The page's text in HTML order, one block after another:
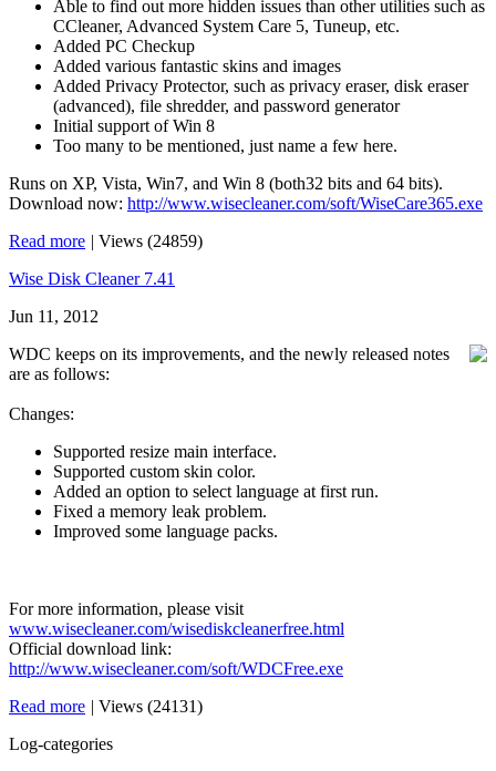
Able to find out more hidden issues than other utilities such as
CCleaner, Advanced System Care 5, Tuneup, etc.
Added PC Checkup
Added various fantastic skins and images
Added Privacy Protector, such as privacy eraser, disk eraser
(advanced), file shredder, and password generator
Initial support of Win 8
Too many to be mentioned, just name a few here.
Runs on XP, Vista, Win7, and Win 8 (both32 bits and 64 bits).
Download now: http://www.wisecleaner.com/soft/WiseCare365.exe
Read more | Views (24859)
Wise Disk Cleaner 7.41
Jun 11, 2012
WDC keeps on its improvements, and the newly released notes
are as follows:
Changes:
Supported resize main interface.
Supported custom skin color.
Added an option to select language at first run.
Fixed a memory leak problem.
Improved some language packs.
For more information, please visit
www.wisecleaner.com/wisediskcleanerfree.html
Official download link:
http://www.wisecleaner.com/soft/WDCFree.exe
Read more | Views (24131)
Log-categories